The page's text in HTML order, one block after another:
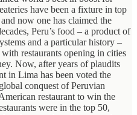
have been a fixture in top
now one has claimed the
Peru’s food – a product of
and a particular history –
restaurants opening in cities
Now, after years of plaudits
in Lima has been voted the
conquest of Peruvian
restaurant to win the
were in the top 50,